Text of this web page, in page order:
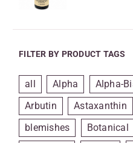
FILTER BY PRODUCT TAGS
all Alpha Alpha-
Arbutin
Astaxanthin
blemishes
Botanical